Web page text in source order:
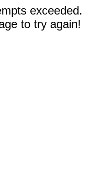
exceeded.
to try again!